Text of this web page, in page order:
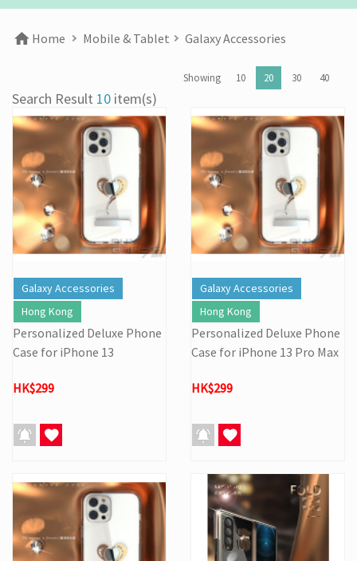
[22/04] [Important Notice] Security Alert: Countering Malicious
Attacks
[31/03] Stock Take on 31 MAR 2026
[27/03] Galactic Easter Adventure! Annual Stock Clearance: Mario
Galaxy Easter Sale
[16/02] Special Business Hours for Store & Online Shop During
the Lunar New Year
[19/01] Year of the Horse | Lunar New Year Promotion (17/1-
3/3/2026)
[07/12] 24th Anniversary Promotion 3rd Wave: X'Mas Holiday
[02/07] Follow-up on PS5/ XBox Grand Theft Auto VI HK Edition
Pre-orders
Home Mobile & Tablet Galaxy Accessories
Showing 10 20 30 40
Search Result 10 item(s)
Galaxy Accessories
Hong Kong
Personalized Deluxe Phone
Case for iPhone 13
HK$299
Galaxy Accessories
Hong Kong
Personalized Deluxe Phone
Case for iPhone 13 Pro Max
HK$299